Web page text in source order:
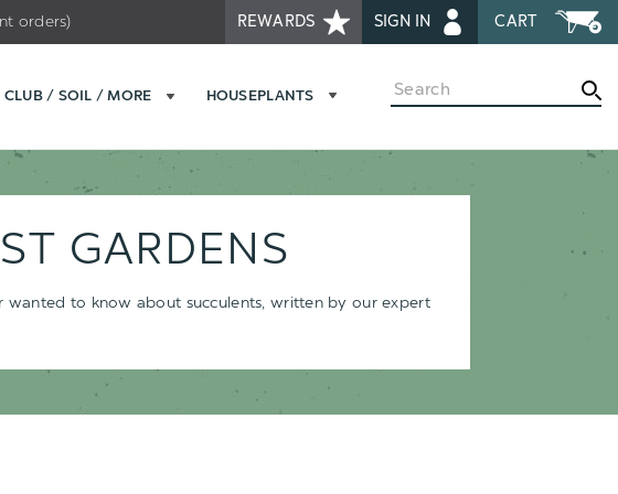
REWARDS SIGN IN CART
orders)
CLUB / SOIL / MORE HOUSEPLANTS Search
GARDENS
wanted to know about succulents, written by our expert